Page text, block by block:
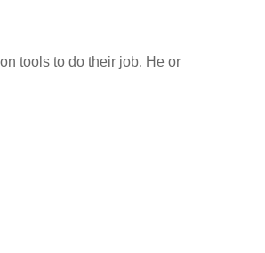
tools to do their job. He or